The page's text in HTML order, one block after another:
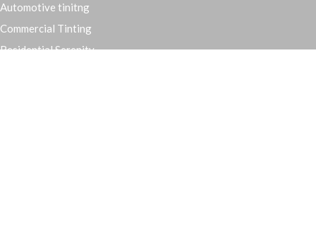
Automotive tinitng
Commercial Tinting
Residential Serenity